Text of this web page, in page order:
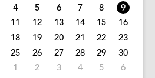
4 5 6 7 8
9
11 12 13 14 15
16
18 19 20 21 22
23
25 26 27 28 29
30
1 2 3 4 5 6